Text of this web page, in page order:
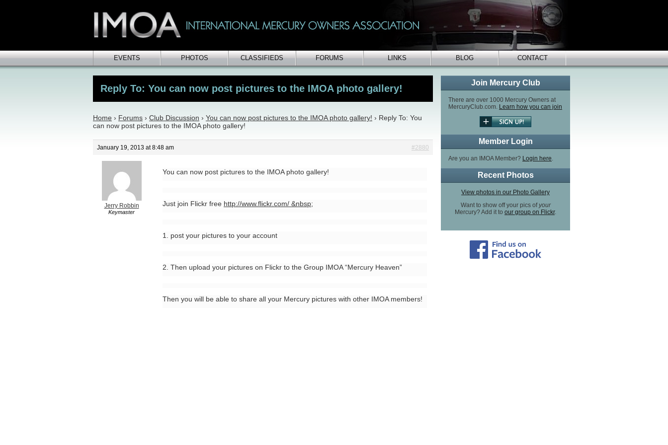
EVENTS PHOTOS CLASSIFIEDS FORUMS LINKS BLOG CONTACT
Join Mercury Club
There are over 1000 Mercury Owners at
MercuryClub.com. Learn how you can join
Member Login
Are you an IMOA Member? Login here.
Recent Photos
View photos in our Photo Gallery
Want to show off your pics ofyour
Mercury? Add it to our group on Flickr.
Reply To: You can now post pictures to the IMOA photo gallery!
Home › Forums › Club Discussion › You can now post pictures to the IMOA photo gallery! › Reply To: You
can now post pictures to the IMOA photo gallery!
January 19, 2013 at 8:48 am #2880
Jerry Robbin
Keymaster
You can now post pictures to the IMOA photo gallery!
Just join Flickr free http://www.flickr.com/ &nbsp;
1. post your pictures to your account
2. Then upload your pictures on Flickr to the Group IMOA “Mercury Heaven”
Then you will be able to share all your Mercury pictures with other IMOA members!